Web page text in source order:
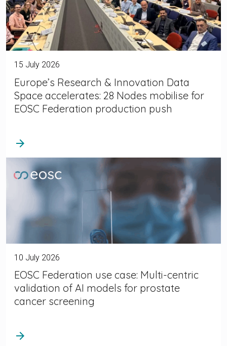
15 July 2026
Europe’s Research & Innovation Data
Space accelerates: 28 Nodes mobilise for
EOSC Federation production push
arrow_forward
10 July 2026
EOSC Federation use case: Multi-centric
validation of AI models for prostate
cancer screening
arrow_forward